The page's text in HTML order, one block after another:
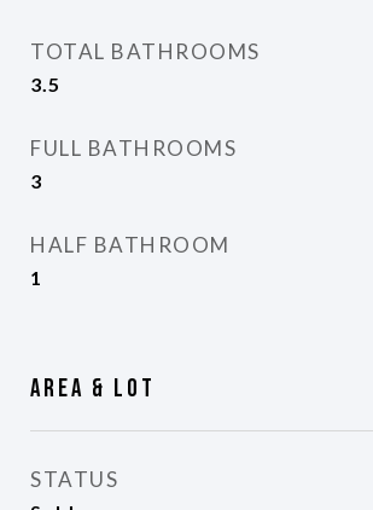
TOTAL BATHROOMS
3.5
FULL BATHROOMS
3
HALF BATHROOM
1
Area & Lot
STATUS